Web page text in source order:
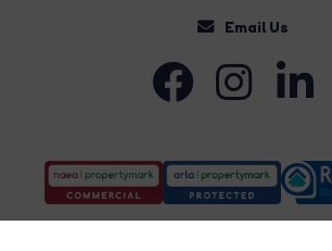
Email Us